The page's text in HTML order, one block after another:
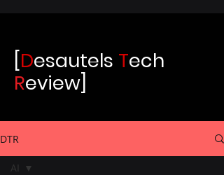
[Desautels Tech
Review]
DTR
AI